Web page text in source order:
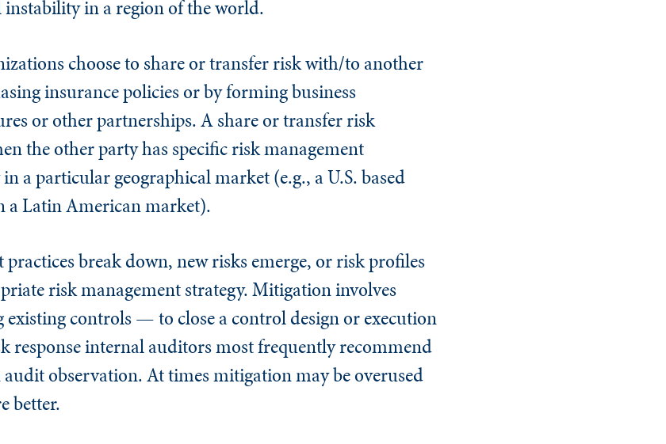
in a region of the world.
choose to share or transfer risk with/to another
insurance policies or by forming business
or other partnerships. A share or transfer risk
the other party has specific risk management
a particular geographical market (e.g., a U.S. based
a Latin American market).
break down, new risks emerge, or risk profiles
risk management strategy. Mitigation involves
controls — to close a control design or execution
response internal auditors most frequently recommend
audit observation. At times mitigation may be overused
better.